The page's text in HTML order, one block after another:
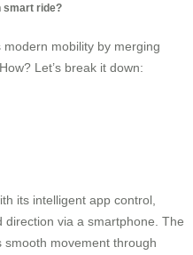
smart ride?
modern mobility by merging
Let’s break it down:
its intelligent app control,
via a smartphone. The
smooth movement through